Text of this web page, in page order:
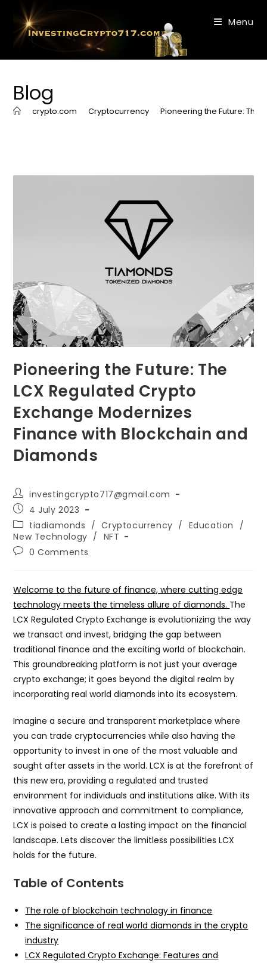
content
Menu
Blog
crypto.com Cryptocurrency Pioneering the Future: The
Pioneering the Future: The
LCX Regulated Crypto
Exchange Modernizes
Finance with Blockchain and
Diamonds
Post
author:
investingcrypto717@gmail.com
Post
published:
4 July 2023
Post
category:
tiadiamonds / Cryptocurrency / Education
/
New Technology / NFT
Post0 Comments
Welcome to the future of finance, where cutting edge
technology meets the timeless allure of diamonds. The
LCX Regulated Crypto Exchange is evolutionizing the way
we transact and invest, bridging the gap between
traditional finance and the exciting world of blockchain.
This groundbreaking platform is not just your average
crypto exchange; it goes beyond the digital realm by
incorporating real world diamonds into its ecosystem.
Imagine a secure and transparent marketplace where
you can trade cryptocurrencies while also having the
opportunity to invest in one of the most valuable and
sought after assets in the world. LCX is at the forefront of
this new era, providing a regulated and trusted
environment for individuals and institutions alike. With its
innovative approach and commitment to compliance,
LCX is poised to create a lasting impact on the financial
landscape. Lets discover the limitless possibilities LCX
holds for the future.
Table of Contents
The role of blockchain technology in finance
The significance of real world diamonds in the crypto
industry
LCX Regulated Crypto Exchange: Features and